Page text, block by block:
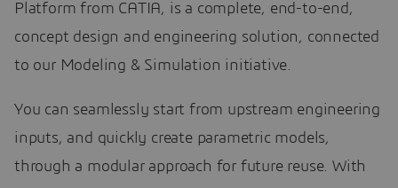
Platform from CATIA, is a complete, end-to-end,
concept design and engineering solution, connected
to our Modeling & Simulation initiative.
You can seamlessly start from upstream engineering
inputs, and quickly create parametric models,
through a modular approach for future reuse. With